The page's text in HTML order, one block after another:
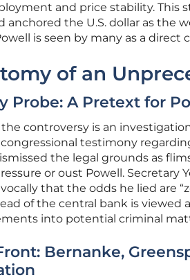
and price stability. This
anchored the U.S. dollar as the
is seen by many as a
of an
Probe: A Pretext for
controversy is an
testimony
the legal grounds as
or oust Powell. Secretary
that the odds he lied are
of the central bank is viewed
into potential criminal
Bernanke,